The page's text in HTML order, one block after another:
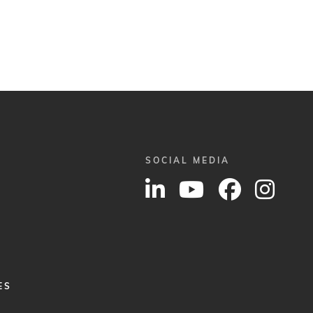
SOCIAL MEDIA